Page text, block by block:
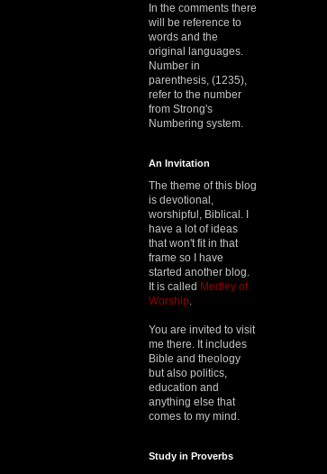
In the comments there
will be reference to
words and the
original languages.
Number in
parenthesis, (1235),
refer to the number
from Strong's
Numbering system.
An Invitation
The theme of this blog
is devotional,
worshipful, Biblical. I
have a lot of ideas
that won't fit in that
frame so I have
started another blog.
It is called Medley of
Worship
You are invited to visit
me there. It includes
Bible and theology
but also politics,
education and
anything else that
comes to my mind.
Study in Proverbs